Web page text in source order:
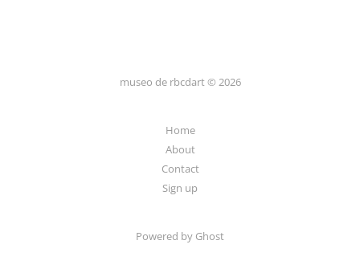
museo de rbcdart © 2026
Home
About
Contact
Sign up
Powered by Ghost